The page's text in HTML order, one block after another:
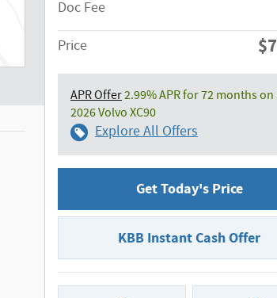
Doc Fee
Price
APR Offer2.99% APR for 72 months
2026 Volvo XC90
Explore All Offers
Get Today's Price
KBB Instant Cash Offer